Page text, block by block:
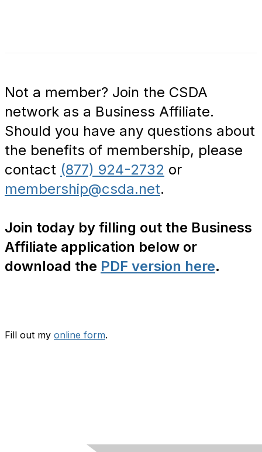
Not a member? Join the CSDA
network as a Business Affiliate.
Should you have any questions about
the benefits of membership, please
contact (877) 924-2732 or
membership@csda.net.
Join today by filling out the Business
Affiliate application below or
download the PDF version here.
Fill out my online form